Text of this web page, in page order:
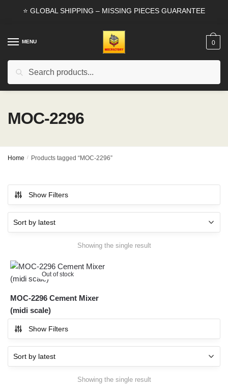
⭐ GLOBAL SHIPPING – MISSING PIECES GUARANTEE
MENU
Search
0
MOC-2296
Home / Products tagged “MOC-2296”
Show Filters
Showing the single result
Out of stock
MOC-2296 Cement Mixer
(midi scale)
Show Filters
Showing the single result